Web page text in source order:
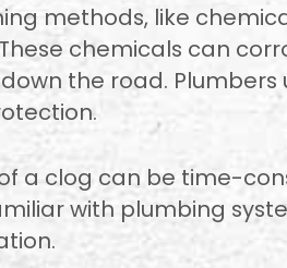
methods, like
chemicals can
the road. Plumbers
a clog can be time-
with plumbing